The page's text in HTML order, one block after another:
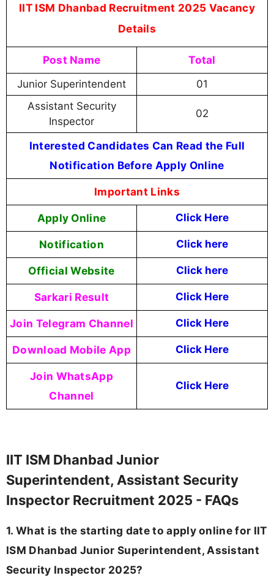
IIT ISM Dhanbad Recruitment 2025 Vacancy
Details
Post Name Total
Junior Superintendent
01
Assistant Security
Inspector
02
Interested Candidates Can Read the Full
Notification Before Apply Online
Important Links
Apply Online Click Here
Notification Click here
Official Website Click here
Sarkari Result Click Here
Join Telegram Channel Click Here
Download Mobile App Click Here
Join WhatsApp
Channel
Click Here
IIT ISM Dhanbad Junior
Superintendent, Assistant Security
Inspector Recruitment 2025 - FAQs
1. What is the starting date to apply online for IIT
ISM Dhanbad Junior Superintendent, Assistant
Security Inspector 2025?